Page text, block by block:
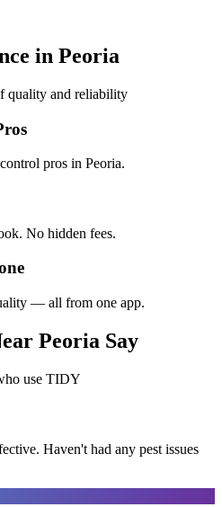
in Peoria
quality and reliability
pros in Peoria.
No hidden fees.
— all from one app.
Peoria Say
use TIDY
Haven't had any pest issues